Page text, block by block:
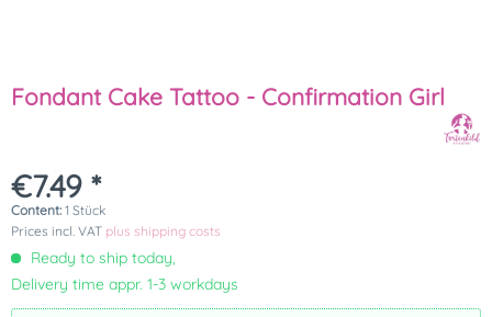
Fondant Cake Tattoo - Confirmation Girl
€7.49 *
Content: 1 Stück
Prices incl. VAT plus shipping costs
Ready to ship today,
Delivery time appr. 1-3 workdays